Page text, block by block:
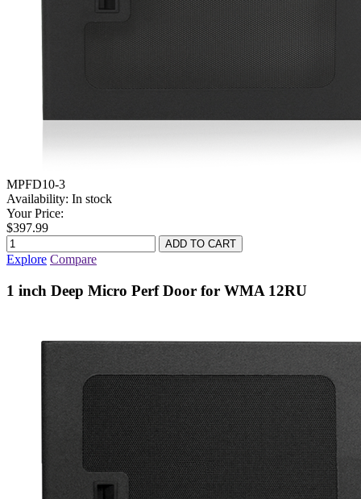
MPFD10-3
Availability: In stock
Your Price:
$397.99
Explore Compare
1 inch Deep Micro Perf Door for WMA 12RU